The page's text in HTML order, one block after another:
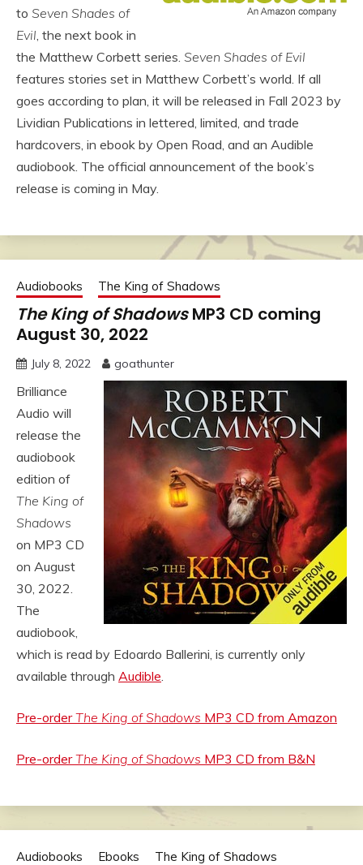
to Seven Shades of
Evil , the next book in
the Matthew Corbett series. Seven Shades of Evil
features stories set in Matthew Corbett’s world. If all
goes according to plan, it will be released in Fall 2023 by
Lividian Publications in lettered, limited, and trade
hardcovers, in ebook by Open Road, and an Audible
audiobook. The official announcement of the book’s
release is coming in May.
Audiobooks The King of Shadows
The King of ShadowsMP3 CD coming
August 30, 2022
July 8, 2022 goathunter
Brilliance
Audio will
release the
audiobook
edition of
The King of
Shadows
on MP3 CD
on August
30, 2022.
The
audiobook,
which is read by Edoardo Ballerini, is currently only
available through Audible
Pre-orderThe King of Shadows MP3 CD from Amazon
Pre-orderThe King of Shadows MP3 CD from B&N
Audiobooks Ebooks The King of Shadows